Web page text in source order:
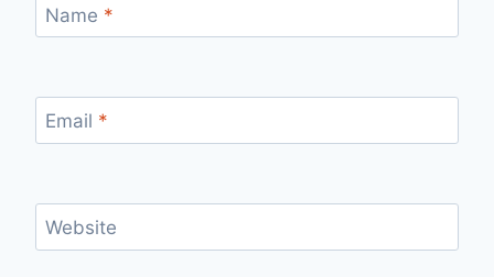
Name *
Email *
Website